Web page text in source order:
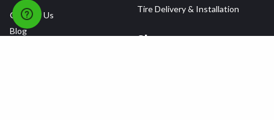
Contact Us
Blog
Tire Delivery & Installation
Shop